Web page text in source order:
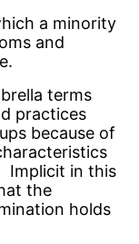
a minority
and
terms
practices
because of
Implicit in this
the
holds